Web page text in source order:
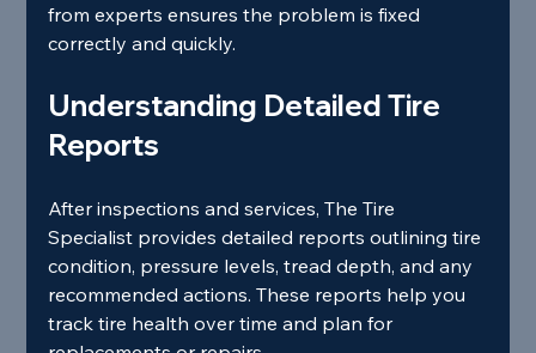
from experts ensures the problem is fixed
correctly and quickly.
Understanding Detailed Tire
Reports
After inspections and services, The Tire
Specialist provides detailed reports outlining tire
condition, pressure levels, tread depth, and any
recommended actions. These reports help you
track tire health over time and plan for